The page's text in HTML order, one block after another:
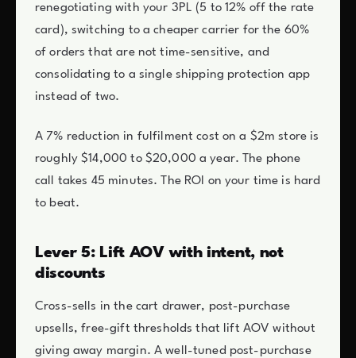
renegotiating with your 3PL (5 to 12% off the rate
card), switching to a cheaper carrier for the 60%
of orders that are not time-sensitive, and
consolidating to a single shipping protection app
instead of two.
A 7% reduction in fulfilment cost on a $2m store is
roughly $14,000 to $20,000 a year. The phone
call takes 45 minutes. The ROI on your time is hard
to beat.
Lever 5: Lift AOV with intent, not
discounts
Cross-sells in the cart drawer, post-purchase
upsells, free-gift thresholds that lift AOV without
giving away margin. A well-tuned post-purchase